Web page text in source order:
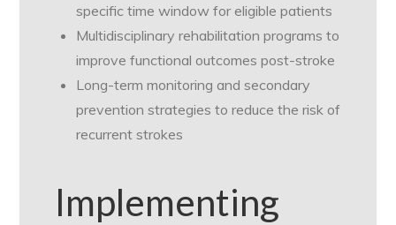
specific time window for eligible patients
Multidisciplinary rehabilitation programs to
improve functional outcomes post-stroke
Long-term monitoring and secondary
prevention strategies to reduce the risk of
recurrent strokes
Implementing